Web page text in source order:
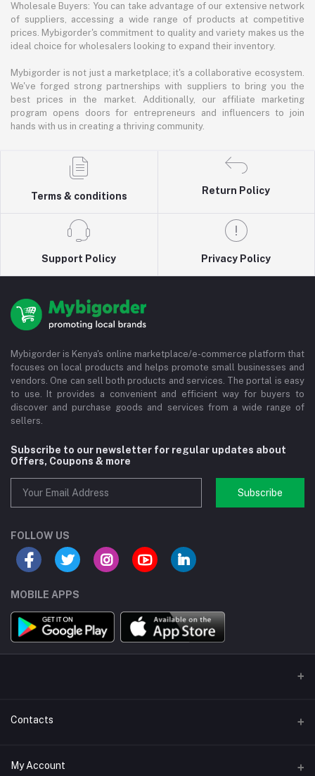
Wholesale Buyers: You can take advantage of our extensive network
of suppliers, accessing a wide range of products at competitive
prices. Mybigorder's commitment to quality and variety makes us the
ideal choice for wholesalers looking to expand their inventory.
Mybigorder is not just a marketplace; it's a collaborative ecosystem.
We've forged strong partnerships with suppliers to bring you the
best prices in the market. Additionally, our affiliate marketing
program opens doors for entrepreneurs and influencers to join
hands with us in creating a thriving community.
Terms & conditions
Return Policy
Support Policy Privacy Policy
Mybigorder is Kenya's online marketplace/e-commerce platform that
focuses on local products and helps promote small businesses and
vendors. One can sell both products and services. The portal is easy
to use. It provides a convenient and efficient way for buyers to
discover and purchase goods and services from a wide range of
sellers.
Subscribe to our newsletter for regular updates about
Offers, Coupons & more
Subscribe
FOLLOW US
MOBILE APPS
Contacts
Address/Location/Building
My Account